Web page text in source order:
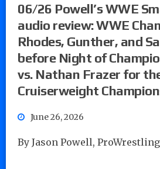
06/26 Powell’s WWE
audio review: WWE
Rhodes, Gunther, and
before Night of
vs. Nathan Frazer for
Cruiserweight
June 26, 2026
By Jason Powell,